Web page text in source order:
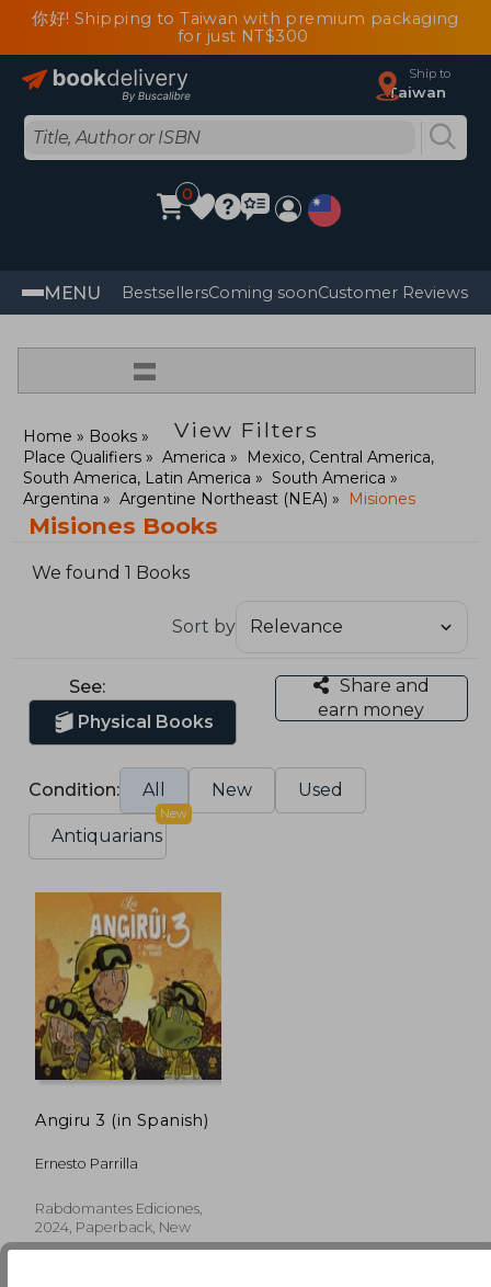
你好! Shipping to Taiwan with premium packaging
for just NT$300
Ship to
Taiwan
0
MENU BestsellersComing soonCustomer Reviews
=
View Filters
Home
Books
Place Qualifiers
America
Mexico, Central America,
South America, Latin America
South America
Argentina
Argentine Northeast (NEA) Misiones
Misiones Books
We found 1 Books
Sort by
See:
Physical Books
Share and
earn money
Condition: All New Used
Antiquarians
New
Angiru 3 (in Spanish)
Ernesto Parrilla
Rabdomantes Ediciones,
2024, Paperback, New